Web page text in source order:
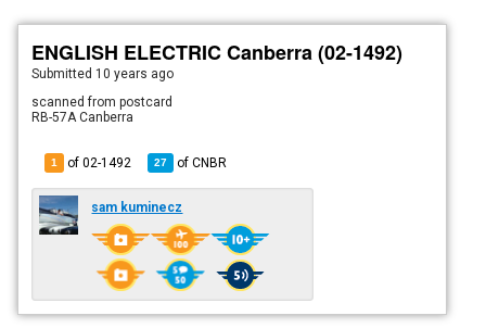
ENGLISH ELECTRIC Canberra (02-1492)
Submitted 10 years ago
scanned from postcard
RB-57A Canberra
1 of 02-1492 27 ofCNBR
sam kuminecz